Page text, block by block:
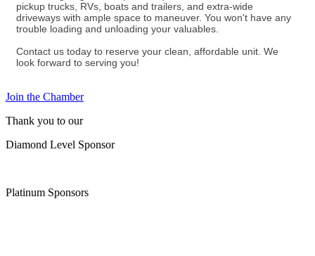
pickup trucks, RVs, boats and trailers, and extra-wide
driveways with ample space to maneuver. You won't have any
trouble loading and unloading your valuables.
Contact us today to reserve your clean, affordable unit. We
look forward to serving you!
Join the Chamber
Thank you to our
Diamond Level Sponsor
Platinum Sponsors